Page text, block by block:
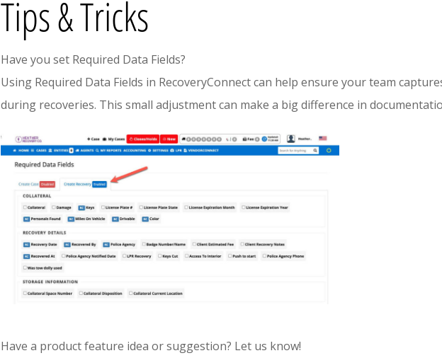
Tips & Tricks
Have you set Required Data Fields?
Using Required Data Fields in RecoveryConnect can help ensure your team
during recoveries. This small adjustment can make a big difference in
Have a product feature idea or suggestion? Let us know!